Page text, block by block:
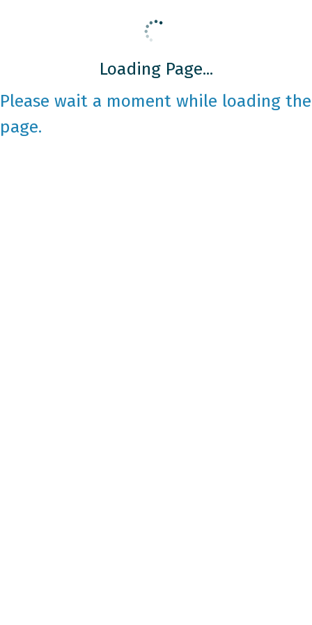
Loading Page...
Please wait a moment while loading the
page.